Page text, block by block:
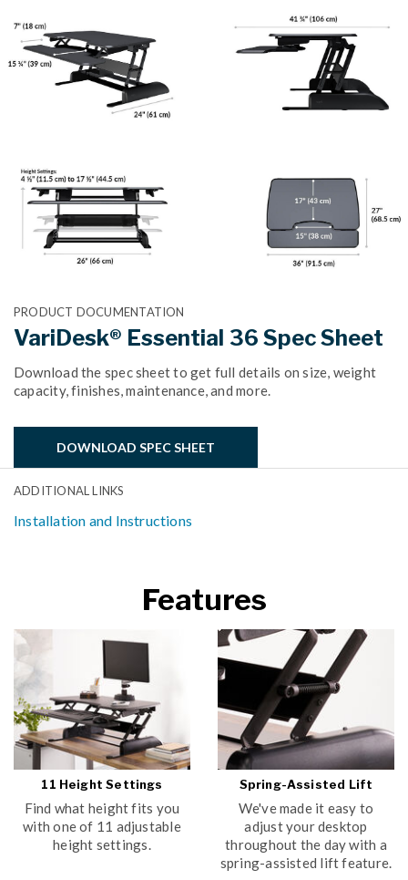
PRODUCT DOCUMENTATION
VariDesk® Essential 36 Spec Sheet
Download the spec sheet to get full details on size, weight
capacity, finishes, maintenance, and more.
DOWNLOAD SPEC SHEET
ADDITIONAL LINKS
Installation and Instructions
Features
11 Height Settings
Find what height fits you
with one of 11 adjustable
height settings.
Spring-Assisted Lift
We've made it easy to
adjust your desktop
throughout the day with a
spring-assisted lift feature.